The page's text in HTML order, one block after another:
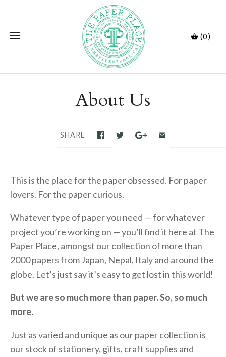
(0)
About Us
SHARE
This is the place for the paper obsessed. For paper
lovers. For the paper curious.
Whatever type of paper you need — for whatever
project you’re working on — you’ll find it here at The
Paper Place, amongst our collection of more than
2000 papers from Japan, Nepal, Italy and around the
globe. Let’s just say it’s easy to get lost in this world!
But we are so much more than paper. So, so much
more.
Just as varied and unique as our paper collection is
our stock of stationery, gifts, craft supplies and